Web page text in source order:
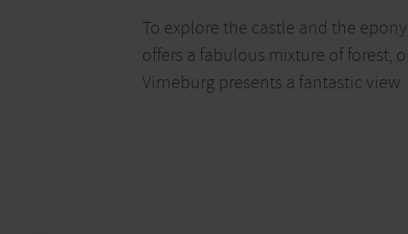
To explore the castle and the
offers a fabulous mixture of forest,
Virneburg presents a fantastic view.